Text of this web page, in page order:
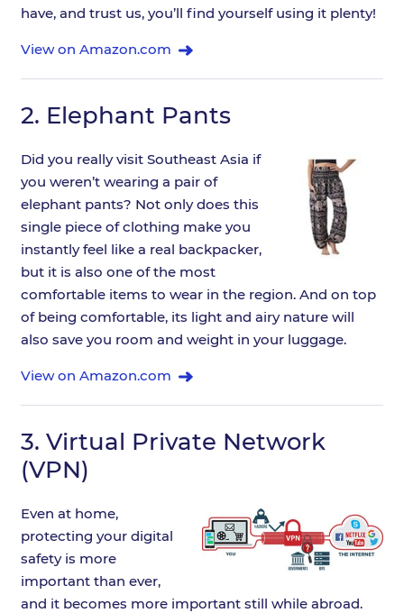
have, and trust us, you’ll find yourself using it plenty!
View on Amazon.com
2. Elephant Pants
Did you really visit Southeast Asia if
you weren’t wearing a pair of
elephant pants? Not only does this
single piece of clothing make you
instantly feel like a real backpacker,
but it is also one of the most
comfortable items to wear in the region. And on top
of being comfortable, its light and airy nature will
also save you room and weight in your luggage.
View on Amazon.com
3. Virtual Private Network
(VPN)
Even at home,
protecting your digital
safety is more
important than ever,
and it becomes more important still while abroad.